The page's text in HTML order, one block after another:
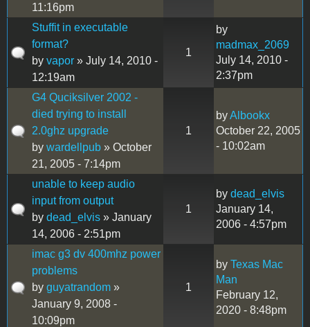
11:16pm
Stuffit in executable
format?
by vapor » July 14, 2010 -
12:19am
1
by
madmax_2069
July 14, 2010 -
2:37pm
G4 Quciksilver 2002 -
died trying to install
2.0ghz upgrade
by wardellpub » October
21, 2005 - 7:14pm
1
byAlbookx
October 22, 2005
- 10:02am
unable to keep audio
input from output
by dead_elvis » January
14, 2006 - 2:51pm
1
by dead_elvis
January 14,
2006 - 4:57pm
imac g3 dv 400mhz power
problems
by guyatrandom »
January 9, 2008 -
10:09pm
1
by Texas Mac
Man
February 12,
2020 - 8:48pm